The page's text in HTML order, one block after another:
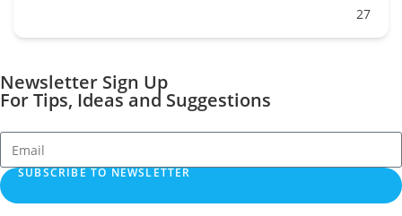
27
Newsletter Sign Up
For Tips, Ideas and Suggestions
SUBSCRIBE TO NEWSLETTER